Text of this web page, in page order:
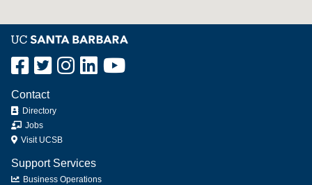
Contact
Directory
Jobs
Visit UCSB
Support Services
Business Operations